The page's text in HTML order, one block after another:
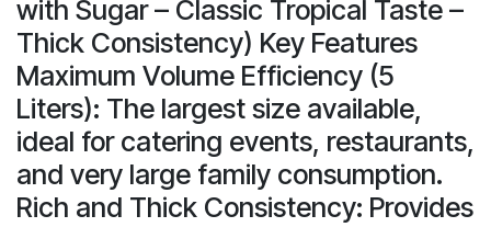
with Sugar – Classic Tropical Taste –
Thick Consistency) Key Features
Maximum Volume Efficiency (5
Liters): The largest size available,
ideal for catering events, restaurants,
and very large family consumption.
Rich and Thick Consistency: Provides